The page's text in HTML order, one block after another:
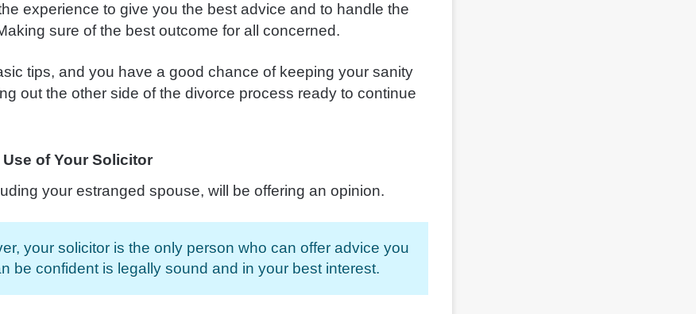
experience to give you the best advice and to handle the
sure of the best outcome for all concerned.
tips, and you have a good chance of keeping your sanity
out the other side of the divorce process ready to continue
of Your Solicitor
your estranged spouse, will be offering an opinion.
your solicitor is the only person who can offer advice you
be confident is legally sound and in your best interest.